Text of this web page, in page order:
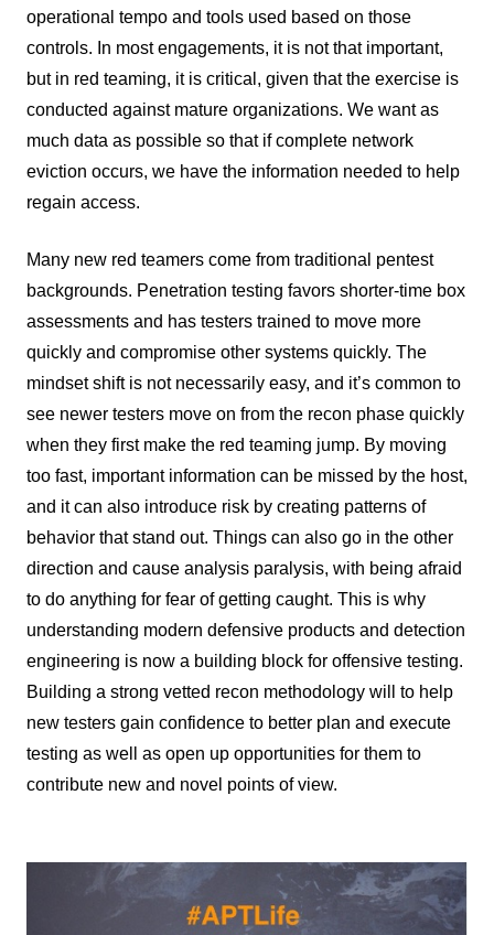
operational tempo and tools used based on those
controls. In most engagements, it is not that important,
but in red teaming, it is critical, given that the exercise is
conducted against mature organizations. We want as
much data as possible so that if complete network
eviction occurs, we have the information needed to help
regain access.
Many new red teamers come from traditional pentest
backgrounds. Penetration testing favors shorter-time box
assessments and has testers trained to move more
quickly and compromise other systems quickly. The
mindset shift is not necessarily easy, and it’s common to
see newer testers move on from the recon phase quickly
when they first make the red teaming jump. By moving
too fast, important information can be missed by the host,
and it can also introduce risk by creating patterns of
behavior that stand out. Things can also go in the other
direction and cause analysis paralysis, with being afraid
to do anything for fear of getting caught. This is why
understanding modern defensive products and detection
engineering is now a building block for offensive testing.
Building a strong vetted recon methodology will to help
new testers gain confidence to better plan and execute
testing as well as open up opportunities for them to
contribute new and novel points of view.